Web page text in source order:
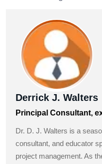
Derrick J. Walters
Principal Consultant,
Dr. D. J. Walters is a
consultant, and educator
project management. As